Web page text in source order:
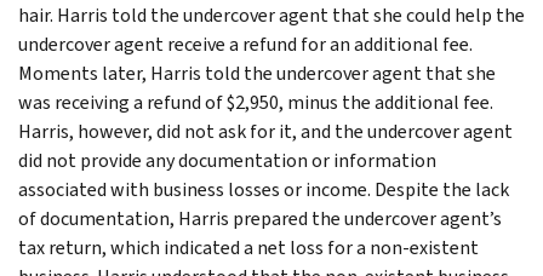
hair. Harris told the undercover agent that she could help the
undercover agent receive a refund for an additional fee.
Moments later, Harris told the undercover agent that she
was receiving a refund of $2,950, minus the additional fee.
Harris, however, did not ask for it, and the undercover agent
did not provide any documentation or information
associated with business losses or income. Despite the lack
of documentation, Harris prepared the undercover agent’s
tax return, which indicated a net loss for a non-existent